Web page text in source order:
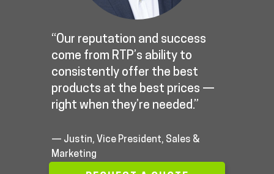
“Our reputation and success
come from RTP’s ability to
consistently offer the best
products at the best prices —
right when they’re needed.”
— Justin, Vice President, Sales &
Marketing